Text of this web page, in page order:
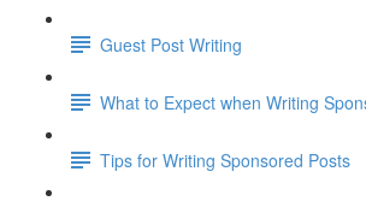
Guest Post Writing
What to Expect when Writing
Tips for Writing Sponsored Posts